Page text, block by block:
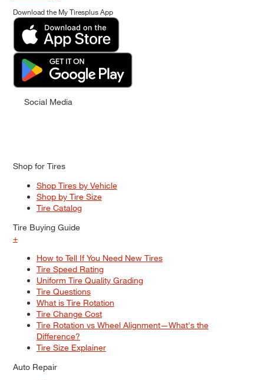
Download the My Tiresplus App
Social Media
Shop for Tires
Shop Tires by Vehicle
Shop by Tire Size
Tire Catalog
Tire Buying Guide
+
How to Tell If You Need New Tires
Tire Speed Rating
Uniform Tire Quality Grading
Tire Questions
What is Tire Rotation
Tire Change Cost
Tire Rotation vs Wheel Alignment—What's the
Difference?
Tire Size Explainer
Auto Repair